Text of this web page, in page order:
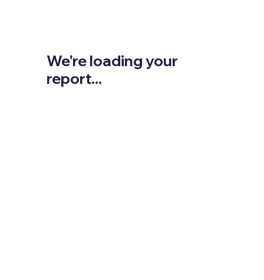
We're loading your
report...